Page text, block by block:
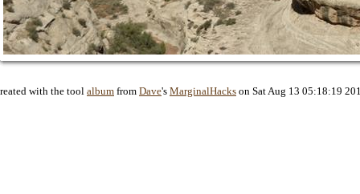
with the tool album from Dave's MarginalHacks on Sat Aug 13 05:18:19